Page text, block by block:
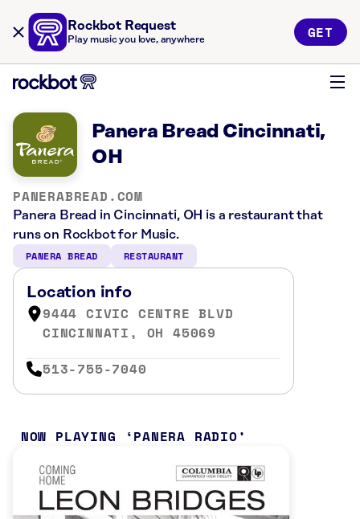
Rockbot Request
Play music you love, anywhere GET
Panera Bread Cincinnati,
OH
PANERABREAD.COM
Panera Bread in Cincinnati, OH is a restaurant that
runs on Rockbot for Music.
PANERA BREAD RESTAURANT
Location info
9444 CIVIC CENTRE BLVD
CINCINNATI, OH 45069
513-755-7040
NOW PLAYING PANERA RADIO